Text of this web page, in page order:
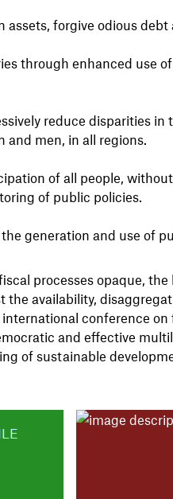
forgive odious
through enhanced use
reduce disparities
men, in all regions.
of all people,
of public policies.
generation and use of
processes opaque,
the availability,
conference
and effective
of sustainable